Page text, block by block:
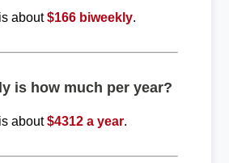
about$166 biweekly.
is how much per year?
about$4312 a year.